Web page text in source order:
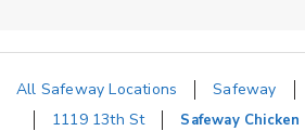
All Safeway Locations Safeway
1119 13th St
Safeway Chicken